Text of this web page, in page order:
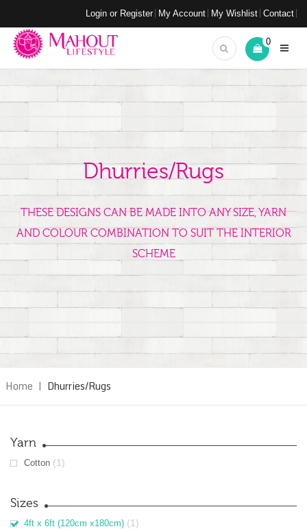
Login or Register My Account My Wishlist Contact
0
Dhurries/Rugs
THESE DESIGNS CAN BE MADE INTO ANY SIZE, YARN
AND COLOUR COMBINATION TO SUIT THE INTERIOR
SCHEME
Home | Dhurries/Rugs
Yarn
Cotton (1)
Sizes
4ft x 6ft (120cm x180cm) (1)